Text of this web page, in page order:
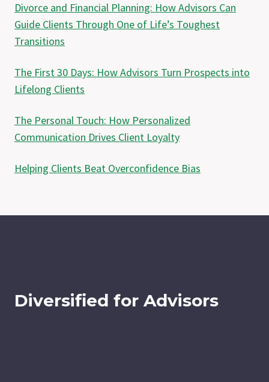
Divorce and Financial Planning: How Advisors Can
Guide Clients Through One of Life’s Toughest
Transitions
The First 30 Days: How Advisors Turn Prospects into
Lifelong Clients
The Personal Touch: How Personalized
Communication Drives Client Loyalty
Helping Clients Beat Overconfidence Bias
Diversified for Advisors